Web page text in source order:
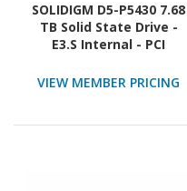
SOLIDIGM D5-P5430 7.68
TB Solid State Drive -
E3.S Internal - PCI
Express NVMe 4.0 x4)
VIEW MEMBER PRICING